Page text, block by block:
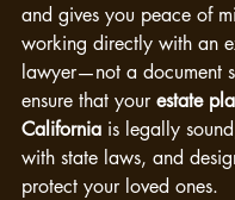
and gives you peace of
working directly with an
lawyer—not a document
ensure that your estate
California is legally
with state laws, and
protect your loved ones.